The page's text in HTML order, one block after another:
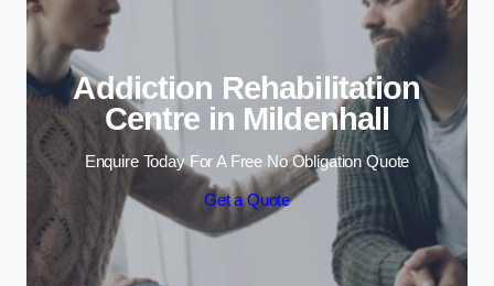
Addiction Rehabilitation
Centre in Mildenhall
Enquire Today For A Free No Obligation Quote
Get a Quote